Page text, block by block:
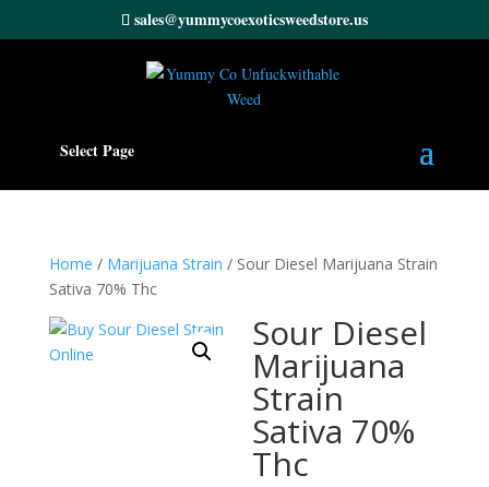
sales@yummycoexoticsweedstore.us
Select Page
Home / Marijuana Strain / Sour Diesel Marijuana Strain
Sativa 70% Thc
Sour Diesel
Marijuana
Strain
Sativa 70%
Thc